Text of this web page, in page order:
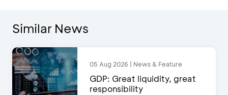
Similar News
05 Aug 2026 | News & Feature
GDP: Great liquidity, great
responsibility